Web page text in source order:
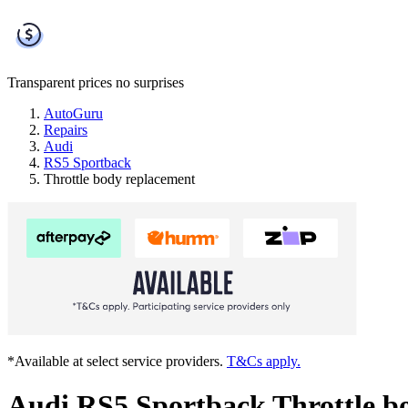
Transparent prices no surprises
AutoGuru
Repairs
Audi
RS5 Sportback
Throttle body replacement
*Available at select service providers. T&Cs apply.